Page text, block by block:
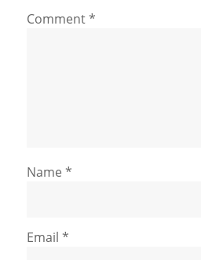
Comment*
Name *
Email *